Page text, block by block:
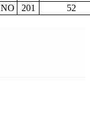
NO 201 52